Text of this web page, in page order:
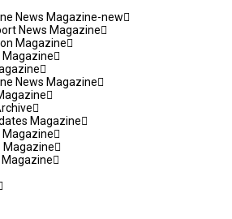
News Magazine-new
News Magazine
Magazine
Magazine
News Magazine
Magazine
Magazine
Magazine